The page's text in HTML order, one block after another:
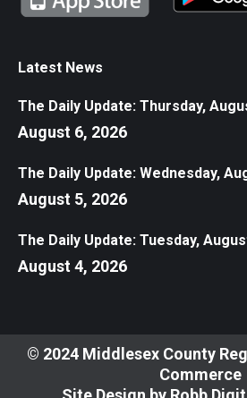
Latest News
The Daily Update: Thursday,
August 6, 2026
The Daily Update: Wednesday,
August 5, 2026
The Daily Update: Tuesday,
August 4, 2026
© 2024 Middlesex County
Commerce